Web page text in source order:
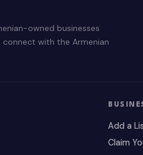
owned businesses
with the Armenian
Add a
Claim